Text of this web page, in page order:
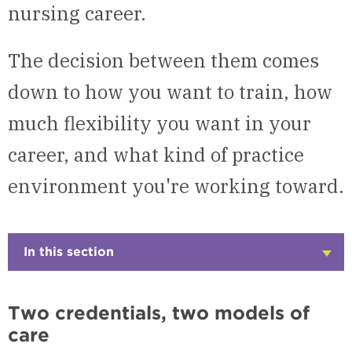
nursing career.
The decision between them comes
down to how you want to train, how
much flexibility you want in your
career, and what kind of practice
environment you're working toward.
In this section
Two credentials, two models of
care